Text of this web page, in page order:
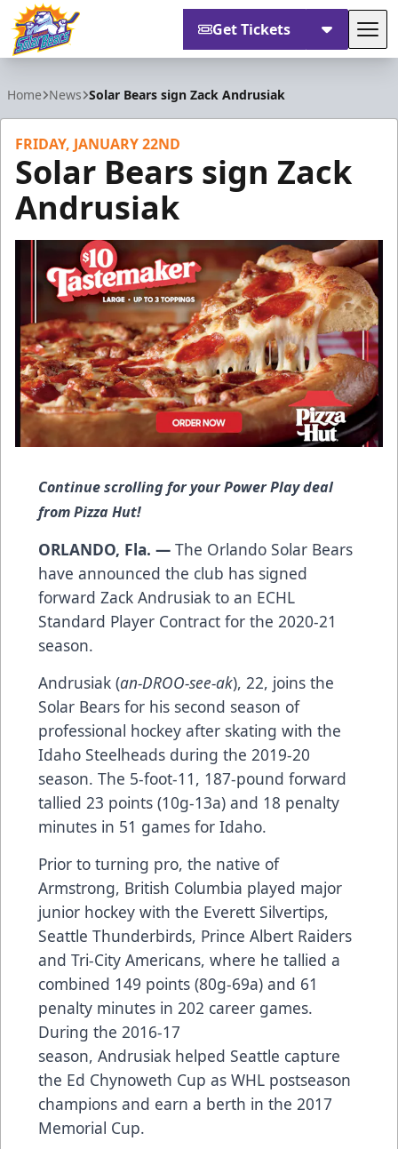
Get Tickets
Home News Solar Bears sign Zack Andrusiak
FRIDAY, JANUARY 22ND
Solar Bears sign Zack
Andrusiak
Continue scrolling for your Power Play deal
from Pizza Hut!
ORLANDO, Fla. — The Orlando Solar Bears
have announced the club has signed
forward Zack Andrusiak to an ECHL
Standard Player Contract for the 2020-21
season.
Andrusiak (an-DROO-see-ak), 22, joins the
Solar Bears for his second season of
professional hockey after skating with the
Idaho Steelheads during the 2019-20
season. The 5-foot-11, 187-pound forward
tallied 23 points (10g-13a) and 18 penalty
minutes in 51 games for Idaho.
Prior to turning pro, the native of
Armstrong, British Columbia played major
junior hockey with the Everett Silvertips,
Seattle Thunderbirds, Prince Albert Raiders
and Tri-City Americans, where he tallied a
combined 149 points (80g-69a) and 61
penalty minutes in 202 career games.
During the 2016-17
season, Andrusiak helped Seattle capture
the Ed Chynoweth Cup as WHL postseason
champions and earn a berth in the 2017
Memorial Cup.